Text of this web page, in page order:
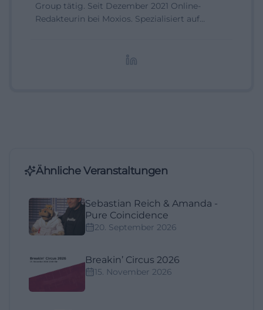
Group tätig. Seit Dezember 2021 Online-
Redakteurin bei Moxios. Spezialisiert auf
Ähnliche Veranstaltungen
Sebastian Reich & Amanda -
Pure Coincidence
20. September 2026
Breakin’ Circus 2026
15. November 2026